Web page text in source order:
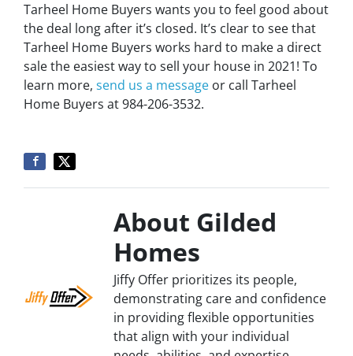
Tarheel Home Buyers wants you to feel good about
the deal long after it’s closed. It’s clear to see that
Tarheel Home Buyers works hard to make a direct
sale the easiest way to sell your house in 2021! To
learn more, send us a message or call Tarheel
Home Buyers at 984-206-3532.
About Gilded
Homes
Jiffy Offer prioritizes its people,
demonstrating care and confidence
in providing flexible opportunities
that align with your individual